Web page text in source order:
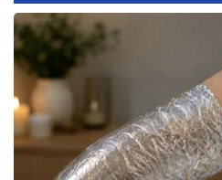
Contests
Viewers Choice Awards 2026
2026 March Mayhem 3 in 1
WCBI Cutest Couple 2026